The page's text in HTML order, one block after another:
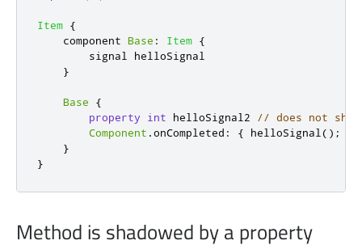
Item {
    component
Base : Item {
        signal
helloSignal
}
Base
{
property
int helloSignal2
// does not
Component .onCompleted : { helloSignal();
}
}
Method is shadowed by a property